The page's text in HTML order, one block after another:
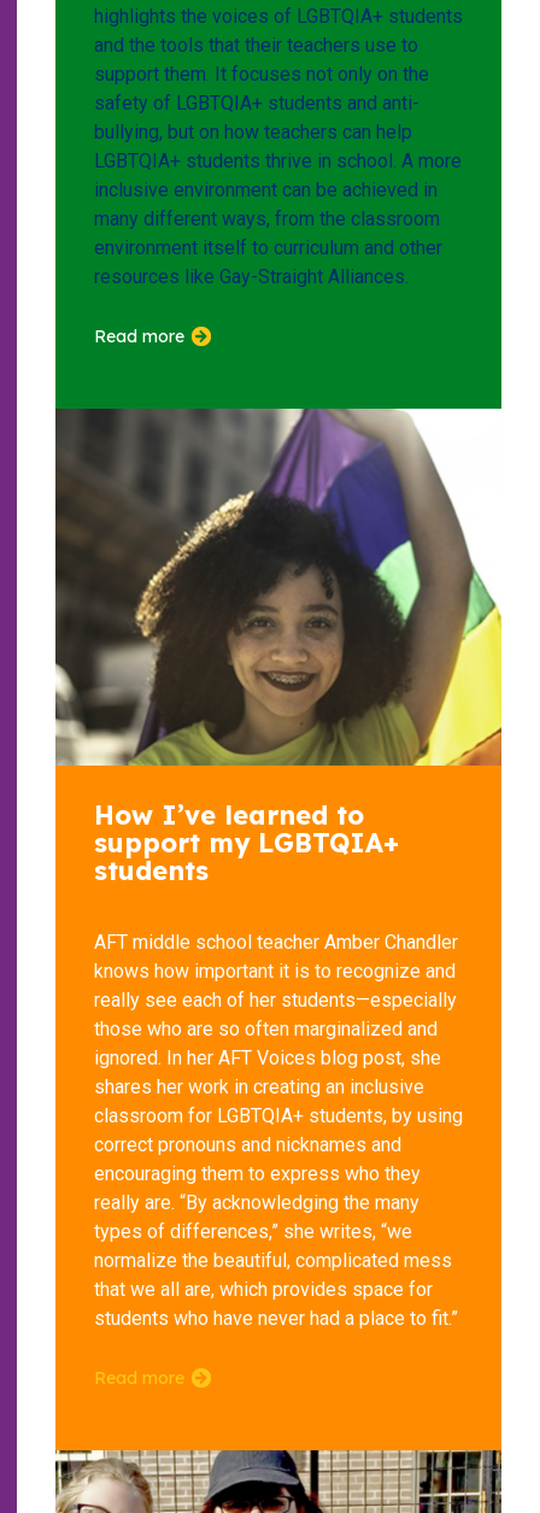
highlights the voices of LGBTQIA+ students
and the tools that their teachers use to
support them. It focuses not only on the
safety of LGBTQIA+ students and anti-
bullying, but on how teachers can help
LGBTQIA+ students thrive in school. A more
inclusive environment can be achieved in
many different ways, from the classroom
environment itself to curriculum and other
resources like Gay-Straight Alliances.
Read more
How I’ve learned to
support my LGBTQIA+
students
AFT middle school teacher Amber Chandler
knows how important it is to recognize and
really see each of her students—especially
those who are so often marginalized and
ignored. In her AFT Voices blog post, she
shares her work in creating an inclusive
classroom for LGBTQIA+ students, by using
correct pronouns and nicknames and
encouraging them to express who they
really are. “By acknowledging the many
types of differences,” she writes, “we
normalize the beautiful, complicated mess
that we all are, which provides space for
students who have never had a place to fit.”
Read more